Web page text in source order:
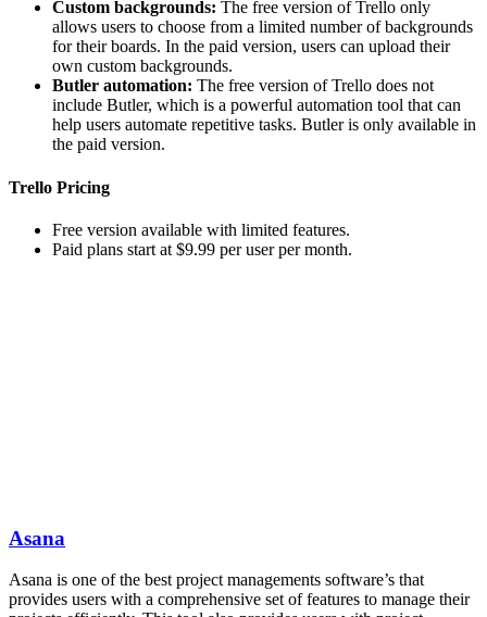
Custom backgrounds: The free version of Trello only
allows users to choose from a limited number of backgrounds
for their boards. In the paid version, users can upload their
own custom backgrounds.
Butler automation: The free version of Trello does not
include Butler, which is a powerful automation tool that can
help users automate repetitive tasks. Butler is only available in
the paid version.
Trello Pricing
Free version available with limited features.
Paid plans start at $9.99 per user per month.
Asana
Asana is one of the best project managements software’s that
provides users with a comprehensive set of features to manage their